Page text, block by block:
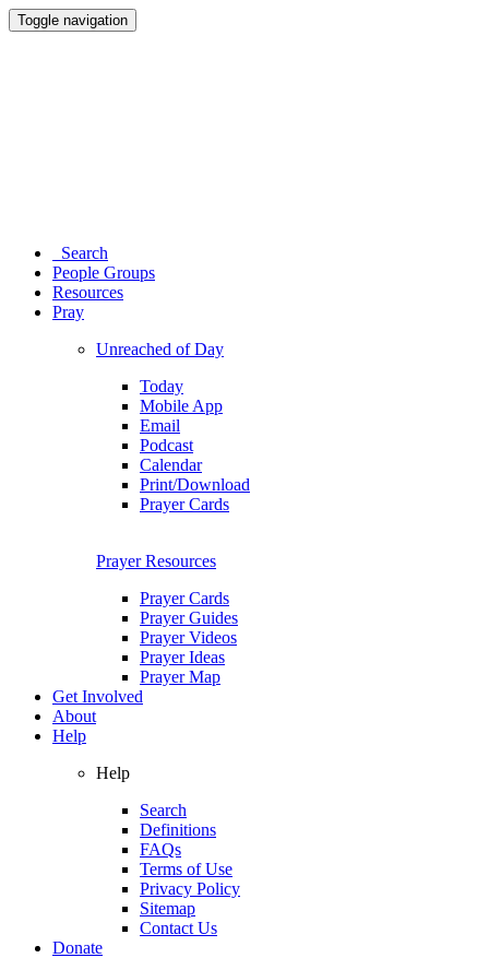
Toggle navigation
Search
People Groups
Resources
Pray
Unreached of Day
Today
Mobile App
Email
Podcast
Calendar
Print/Download
Prayer Cards
Prayer Resources
Prayer Cards
Prayer Guides
Prayer Videos
Prayer Ideas
Prayer Map
Get Involved
About
Help
Help
Search
Definitions
FAQs
Terms of Use
Privacy Policy
Sitemap
Contact Us
Donate